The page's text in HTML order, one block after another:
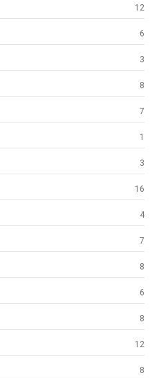
12
6
3
8
7
1
3
16
4
7
8
6
8
12
8